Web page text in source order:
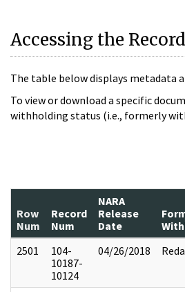
Accessing the
The table below displays metadata
To view or download a specific
withholding status (i.e., formerly
Row
Num
Record
Num
NARA
Release
Date
2501
104-
10187-
10124
04/26/2018